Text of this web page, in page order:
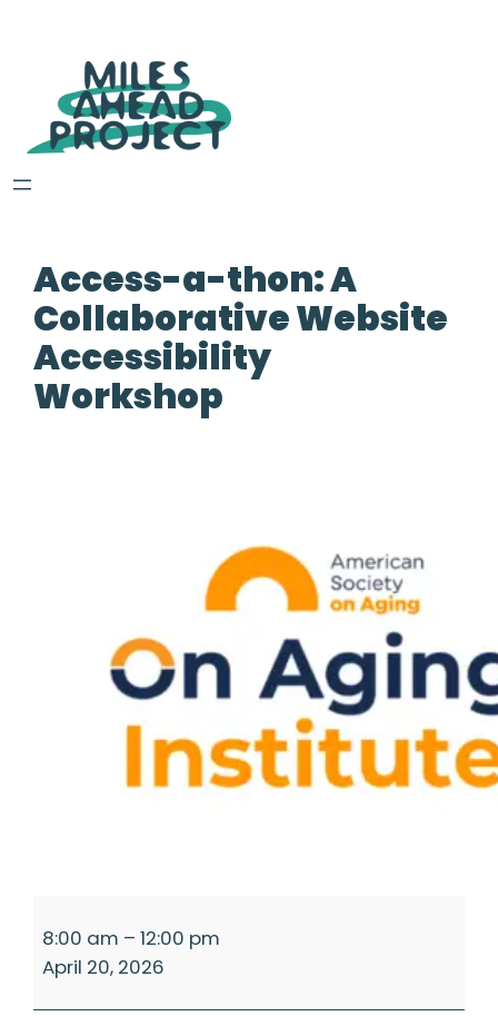
Access-a-thon: A
Collaborative Website
Accessibility
Workshop
a-
thon:
8:00 am –12:00 pm
April 20, 2026